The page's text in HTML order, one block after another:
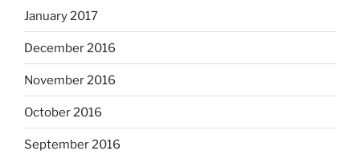
January 2017
December 2016
November 2016
October 2016
September 2016